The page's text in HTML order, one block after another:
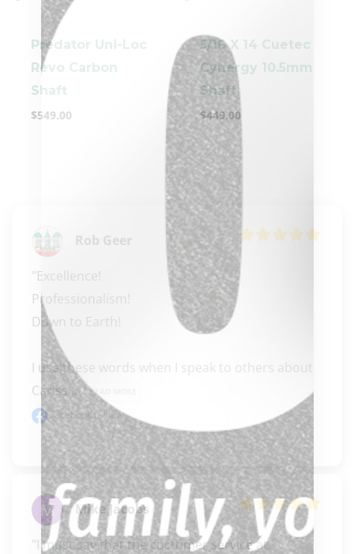
Predator Uni-Loc
Revo Carbon
Shaft
$549.00
5/16 X 14 Cuetec
Cynergy 10.5mm
Shaft
$449.00
Rob Geer
"Excellence!
Professionalism!
Down to Earth!
I use these words when I speak to others about
Cariss..." READ MORE
Facebook review
Mike Jacobs
"I must say that the customer service at
clicker here